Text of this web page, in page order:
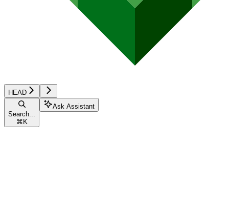
HEAD
Search...
⌘ K
Ask Assistant